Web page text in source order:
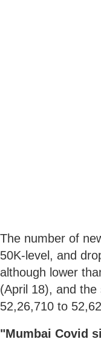
The number of
50K-level, and
although lower
(April 18), and
52,26,710 to
"Mumbai Covid